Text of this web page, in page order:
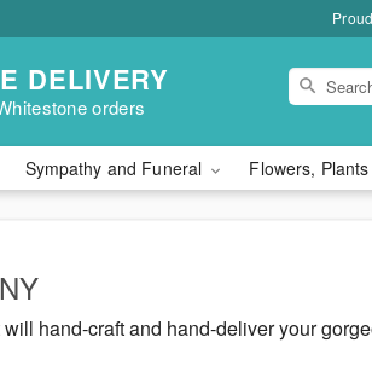
DELIVERY
orders
Sympathy and Funeral Flowers,
hand-craft and hand-deliver your